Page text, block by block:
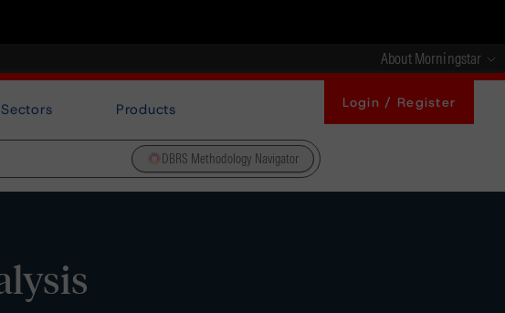
About Morningstar
Products Login / Register
DBRS Methodology Navigator